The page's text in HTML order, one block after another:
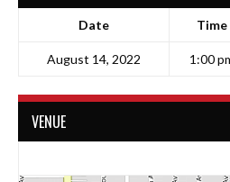
Date Time
August 14, 2022 1:00
VENUE